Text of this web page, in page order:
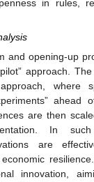
in rules,
and opening-up
approach.
where
ahead
are then
In
are
innovation,